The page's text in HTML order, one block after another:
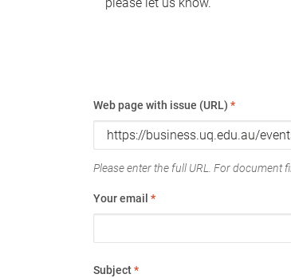
Web page with issue (URL) *
Please enter the full URL. For document
Your email *
Subject*